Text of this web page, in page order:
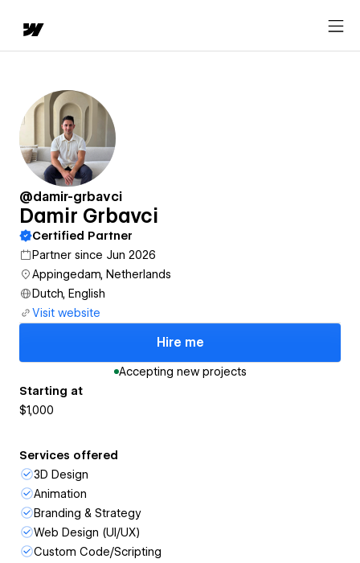
@damir-grbavci
Damir Grbavci
Certified Partner
Partner since Jun 2026
Appingedam, Netherlands
Dutch, English
Visit website
Hire me
Accepting new projects
Starting at
$1,000
Services offered
3D Design
Animation
Branding & Strategy
Web Design (UI/UX)
Custom Code/Scripting